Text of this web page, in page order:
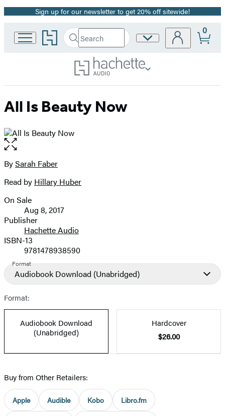
Promotion
Sign up for our newsletter to get 20% off sitewide!
Go
to
home
Search
Search
Hachette
Submit
Site
Preferences
0
All Is Beauty Now
Open
the
full-
image
Contributors
BySarah Faber
Read by Hillary Huber
Formats
and
Prices
On Sale
Aug 8, 2017
Publisher
Hachette Audio
ISBN-13
9781478938590
Format
Audiobook Download (Unabridged)
Format:
Audiobook Download
(Unabridged)
Hardcover
$26.00
Buy from Other Retailers:
Apple Audible Kobo Libro.fm